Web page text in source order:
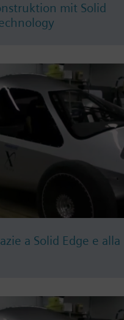
mit Solid
a Solid Edge e alla